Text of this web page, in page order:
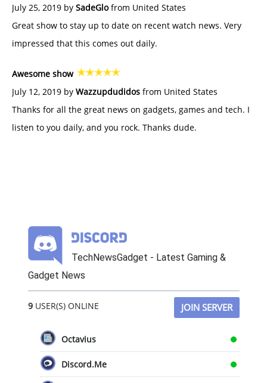
July 25, 2019 by SadeGlofrom United States
Great show to stay up to date on recent watch news. Very
impressed that this comes out daily.
Awesome show
July 12, 2019 by Wazzupdudidos from United States
Thanks for all the great news on gadgets, games and tech. I
listen to you daily, and you rock. Thanks dude.
TechNewsGadget - Latest Gaming &
Gadget News
9USER(S) ONLINE JOIN SERVER
Octavius
Discord.Me